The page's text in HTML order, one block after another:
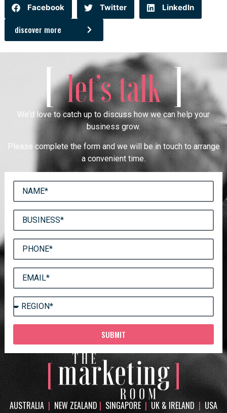
Facebook
Twitter LinkedIn
discover more
[let’s talk]
We’d love to catch up to discuss how we can help your
business grow.
Please complete the form and we will be in touch to arrange
a convenient time.
SUBMIT
AUSTRALIA | NEW ZEALAND | SINGAPORE | UK & IRELAND | USA